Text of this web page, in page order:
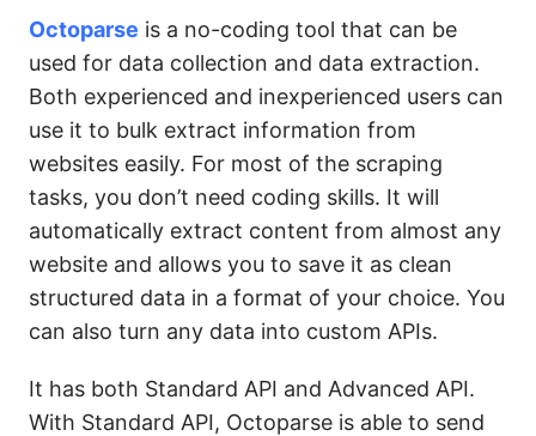
Octoparse is a no-coding tool that can be
used for data collection and data extraction.
Both experienced and inexperienced users can
use it to bulk extract information from
websites easily. For most of the scraping
tasks, you don’t need coding skills. It will
automatically extract content from almost any
website and allows you to save it as clean
structured data in a format of your choice. You
can also turn any data into custom APIs.
It has both Standard API and Advanced API.
With Standard API, Octoparse is able to send